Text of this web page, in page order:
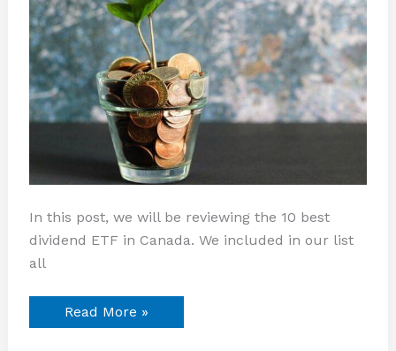
In this post, we will be reviewing the 10 best
dividend ETF in Canada. We included in our list
all
Read More »